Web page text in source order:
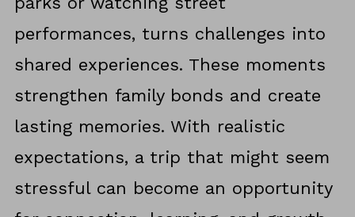
performances, turns challenges into
shared experiences. These moments
strengthen family bonds and create
lasting memories. With realistic
expectations, a trip that might seem
stressful can become an opportunity